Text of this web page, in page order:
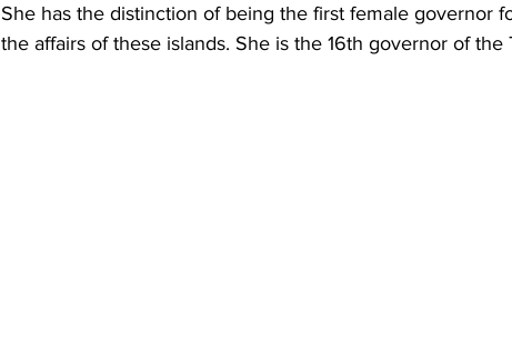
She has the distinction of being the first female governor
the affairs of these islands. She is the 16th governor of the